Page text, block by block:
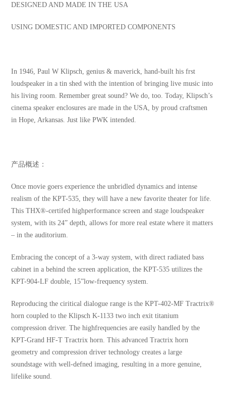
DESIGNED AND MADE IN THE USA
USING DOMESTIC AND IMPORTED COMPONENTS
In 1946, Paul W Klipsch, genius & maverick, hand-built his frst
loudspeaker in a tin shed with the intention of bringing live music into
his living room. Remember great sound? We do, too. Today, Klipsch’s
cinema speaker enclosures are made in the USA, by proud craftsmen
in Hope, Arkansas. Just like PWK intended.
产品概述：
Once movie goers experience the unbridled dynamics and intense
realism of the KPT-535, they will have a new favorite theater for life.
This THX®-certifed highperformance screen and stage loudspeaker
system, with its 24” depth, allows for more real estate where it matters
– in the auditorium.
Embracing the concept of a 3-way system, with direct radiated bass
cabinet in a behind the screen application, the KPT-535 utilizes the
KPT-904-LF double, 15”low-frequency system.
Reproducing the ciritical dialogue range is the KPT-402-MF Tractrix®
horn coupled to the Klipsch K-1133 two inch exit titanium
compression driver. The highfrequencies are easily handled by the
KPT-Grand HF-T Tractrix horn. This advanced Tractrix horn
geometry and compression driver technology creates a large
soundstage with well-defned imaging, resulting in a more genuine,
lifelike sound.